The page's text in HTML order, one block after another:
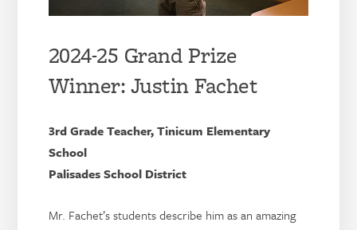
2024-25 Grand Prize
Winner: Justin Fachet
3rd Grade Teacher, Tinicum Elementary
School
Palisades School District
Mr. Fachet’s students describe him as an amazing